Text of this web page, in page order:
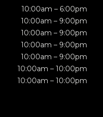
10:00am – 6:00pm
10:00am – 9:00pm
10:00am – 9:00pm
10:00am – 9:00pm
10:00am – 9:00pm
10:00am – 10:00pm
10:00am – 10:00pm